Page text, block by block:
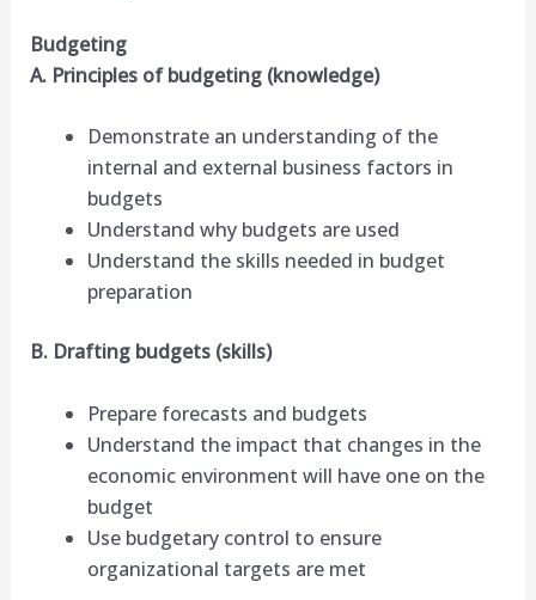
Budgeting
A. Principles of budgeting (knowledge)
Demonstrate an understanding of the
internal and external business factors in
budgets
Understand why budgets are used
Understand the skills needed in budget
preparation
B. Drafting budgets (skills)
Prepare forecasts and budgets
Understand the impact that changes in the
economic environment will have one on the
budget
Use budgetary control to ensure
organizational targets are met